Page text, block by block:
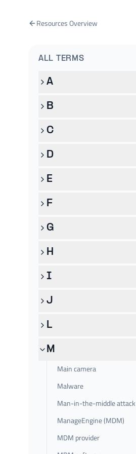
Resources Overview
ALL TERMS
A
B
C
D
E
F
G
H
I
J
L
M
Main camera
Malware
Man-in-the-middle attack
ManageEngine (MDM)
MDM provider